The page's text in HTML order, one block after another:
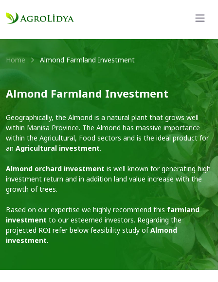
Home Almond Farmland Investment
Almond Farmland Investment
Geographically, the Almond is a natural plant that grows well
within Manisa Province. The Almond has massive importance
within the Agricultural, Food sectors and is the ideal product for
an Agricultural investment.
Almond orchard investment is well known for generating high
investment return and in addition land value increase with the
growth of trees.
Based on our expertise we highly recommend this farmland
investment to our esteemed investors. Regarding the
projected ROI refer below feasibility study ofAlmond
investment.